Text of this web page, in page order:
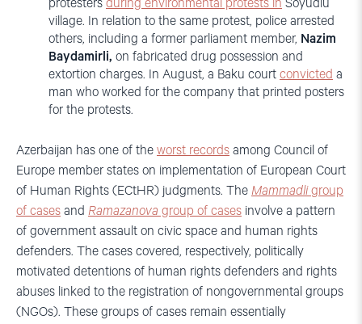
protesters during environmental protests in Söyüdlü
village. In relation to the same protest, police arrested
others, including a former parliament member, Nazim
Baydamirli, on fabricated drug possession and
extortion charges. In August, a Baku court convicted a
man who worked for the company that printed posters
for the protests.
Azerbaijan has one of the worst records among Council of
Europe member states on implementation of European Court
of Human Rights (ECtHR) judgments. The Mammadligroup
of cases and Ramazanova group of cases involve a pattern
of government assault on civic space and human rights
defenders. The cases covered, respectively, politically
motivated detentions of human rights defenders and rights
abuses linked to the registration of nongovernmental groups
(NGOs). These groups of cases remain essentially